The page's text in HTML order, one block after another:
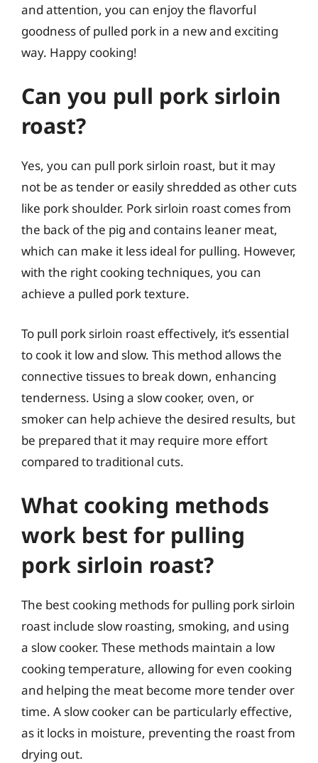
and attention, you can enjoy the flavorful
goodness of pulled pork in a new and exciting
way. Happy cooking!
Can you pull pork sirloin
roast?
Yes, you can pull pork sirloin roast, but it may
not be as tender or easily shredded as other cuts
like pork shoulder. Pork sirloin roast comes from
the back of the pig and contains leaner meat,
which can make it less ideal for pulling. However,
with the right cooking techniques, you can
achieve a pulled pork texture.
To pull pork sirloin roast effectively, it’s essential
to cook it low and slow. This method allows the
connective tissues to break down, enhancing
tenderness. Using a slow cooker, oven, or
smoker can help achieve the desired results, but
be prepared that it may require more effort
compared to traditional cuts.
What cooking methods
work best for pulling
pork sirloin roast?
The best cooking methods for pulling pork sirloin
roast include slow roasting, smoking, and using
a slow cooker. These methods maintain a low
cooking temperature, allowing for even cooking
and helping the meat become more tender over
time. A slow cooker can be particularly effective,
as it locks in moisture, preventing the roast from
drying out.